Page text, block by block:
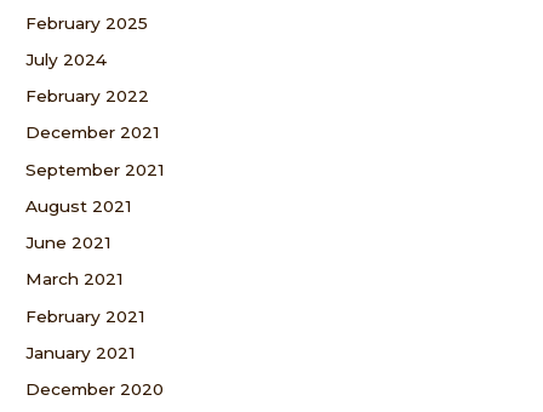
February 2025
July 2024
February 2022
December 2021
September 2021
August 2021
June 2021
March 2021
February 2021
January 2021
December 2020